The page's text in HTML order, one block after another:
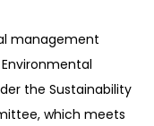
management
Environmental
the Sustainability
which meets